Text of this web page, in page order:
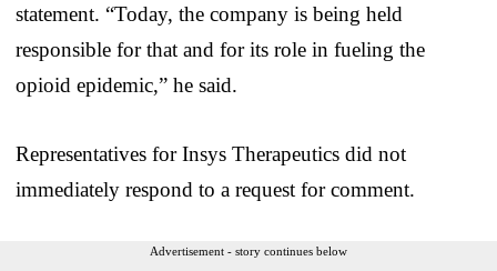
statement. “Today, the company is being held
responsible for that and for its role in fueling the
opioid epidemic,” he said.
Representatives for Insys Therapeutics did not
immediately respond to a request for comment.
Advertisement - story continues below